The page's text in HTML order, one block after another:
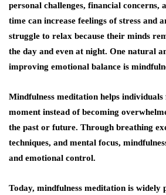
personal challenges, financial concerns,
time can increase feelings of stress and
struggle to relax because their minds
the day and even at night. One natural
improving emotional balance is
Mindfulness meditation helps individuals
moment instead of becoming
the past or future. Through breathing
techniques, and mental focus,
and emotional control.
Today, mindfulness meditation is widely